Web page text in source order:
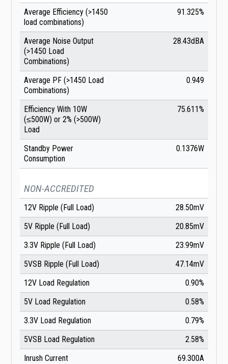
Average Efficiency (>1450
load combinations)
91.325%
Average Noise Output
(>1450 Load
Combinations)
28.43dBA
Average PF (>1450 Load
Combinations)
0.949
Efficiency With 10W
(≤500W) or 2% (>500W)
Load
75.611%
Standby Power
Consumption
0.1376W
NON-ACCREDITED
12V Ripple (Full Load)
28.50mV
5V Ripple (Full Load)
20.85mV
3.3V Ripple (Full Load)
23.99mV
5VSB Ripple (Full Load)
47.14mV
12V Load Regulation
0.90%
5V Load Regulation
0.58%
3.3V Load Regulation
0.79%
5VSB Load Regulation
2.58%
Inrush Current
69.300A